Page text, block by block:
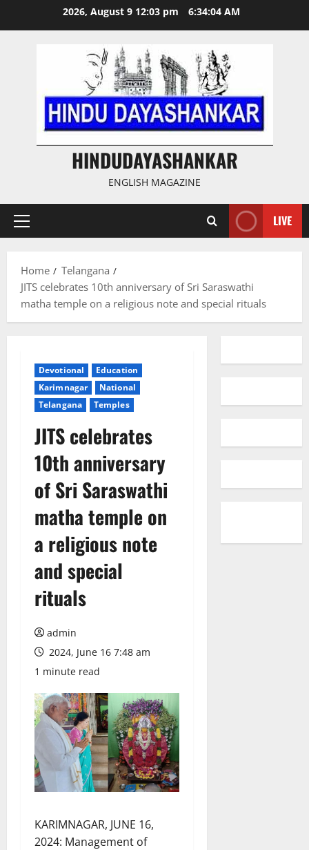
2026, August 9 12:03 pm 6:34:05 AM
HINDUDAYASHANKAR
ENGLISH MAGAZINE
Primary
LIVE
Home
Telangana
JITS celebrates 10th anniversary of Sri Saraswathi
matha temple on a religious note and special rituals
Devotional
Education
Karimnagar
National
Telangana
Temples
JITS celebrates
10th anniversary
of Sri Saraswathi
matha temple on
a religious note
and special
rituals
admin
2024, June 16 7:48 am
1 minute read
KARIMNAGAR, JUNE 16,
2024: Management of